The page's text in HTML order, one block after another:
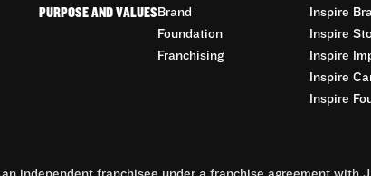
PURPOSE AND VALUESBrand
Foundation
Franchising
Inspire
Inspire
Inspire
Inspire
Inspire